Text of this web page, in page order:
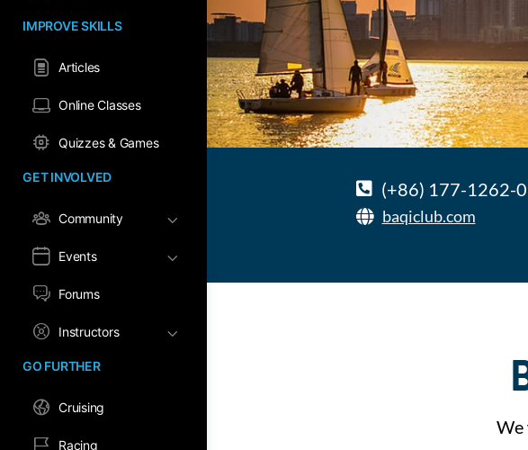
IMPROVE SKILLS
Articles
Online Classes
Quizzes & Games
GET INVOLVED
Community
Events
Forums
Instructors
GO FURTHER
Cruising
Racing
(+86) 177-1262-
baqiclub.com
We